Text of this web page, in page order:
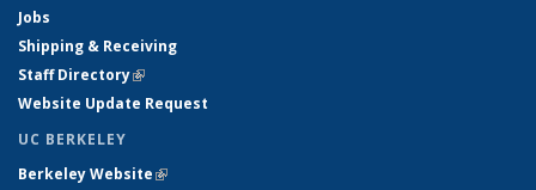
Jobs
Shipping & Receiving
Staff Directory(link is external)
Website Update Request
UC BERKELEY
Berkeley Website(link is external)